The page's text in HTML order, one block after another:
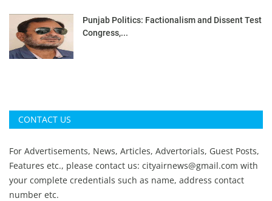
Punjab Politics: Factionalism and Dissent Test
Congress,...
CONTACT US
For Advertisements, News, Articles, Advertorials, Guest Posts,
Features etc., please contact us: cityairnews@gmail.com with
your complete credentials such as name, address contact
number etc.